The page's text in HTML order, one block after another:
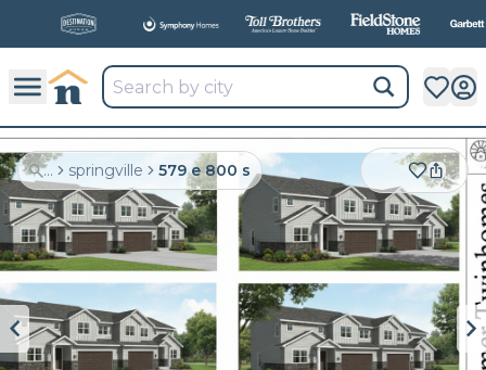
All New Communities, AllIn One Place.
... springville 579 e 800 s